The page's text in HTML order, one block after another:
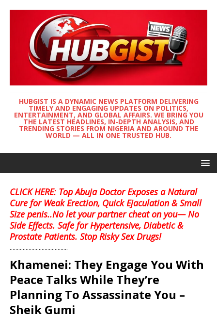
HUBGIST IS A DYNAMIC NEWS PLATFORM DELIVERING
TIMELY AND ENGAGING UPDATES ON POLITICS,
ENTERTAINMENT, AND GLOBAL AFFAIRS. WE BRING YOU
THE LATEST HEADLINES, IN-DEPTH ANALYSIS, AND
TRENDING STORIES FROM NIGERIA AND AROUND THE
WORLD — ALL IN ONE TRUSTED HUB.
CLICK HERE: Top Abuja Doctor Exposes a Natural
Cure for Weak Erection, Quick Ejaculation & Small
Size penis..No let your partner cheat on you— No
Side Effects. Safe for Hypertensive, Diabetic &
Prostate Patients. Stop Risky Sex Drugs!
........................................
Khamenei: They Engage You With
Peace Talks While They’re
Planning To Assassinate You –
Sheik Gumi